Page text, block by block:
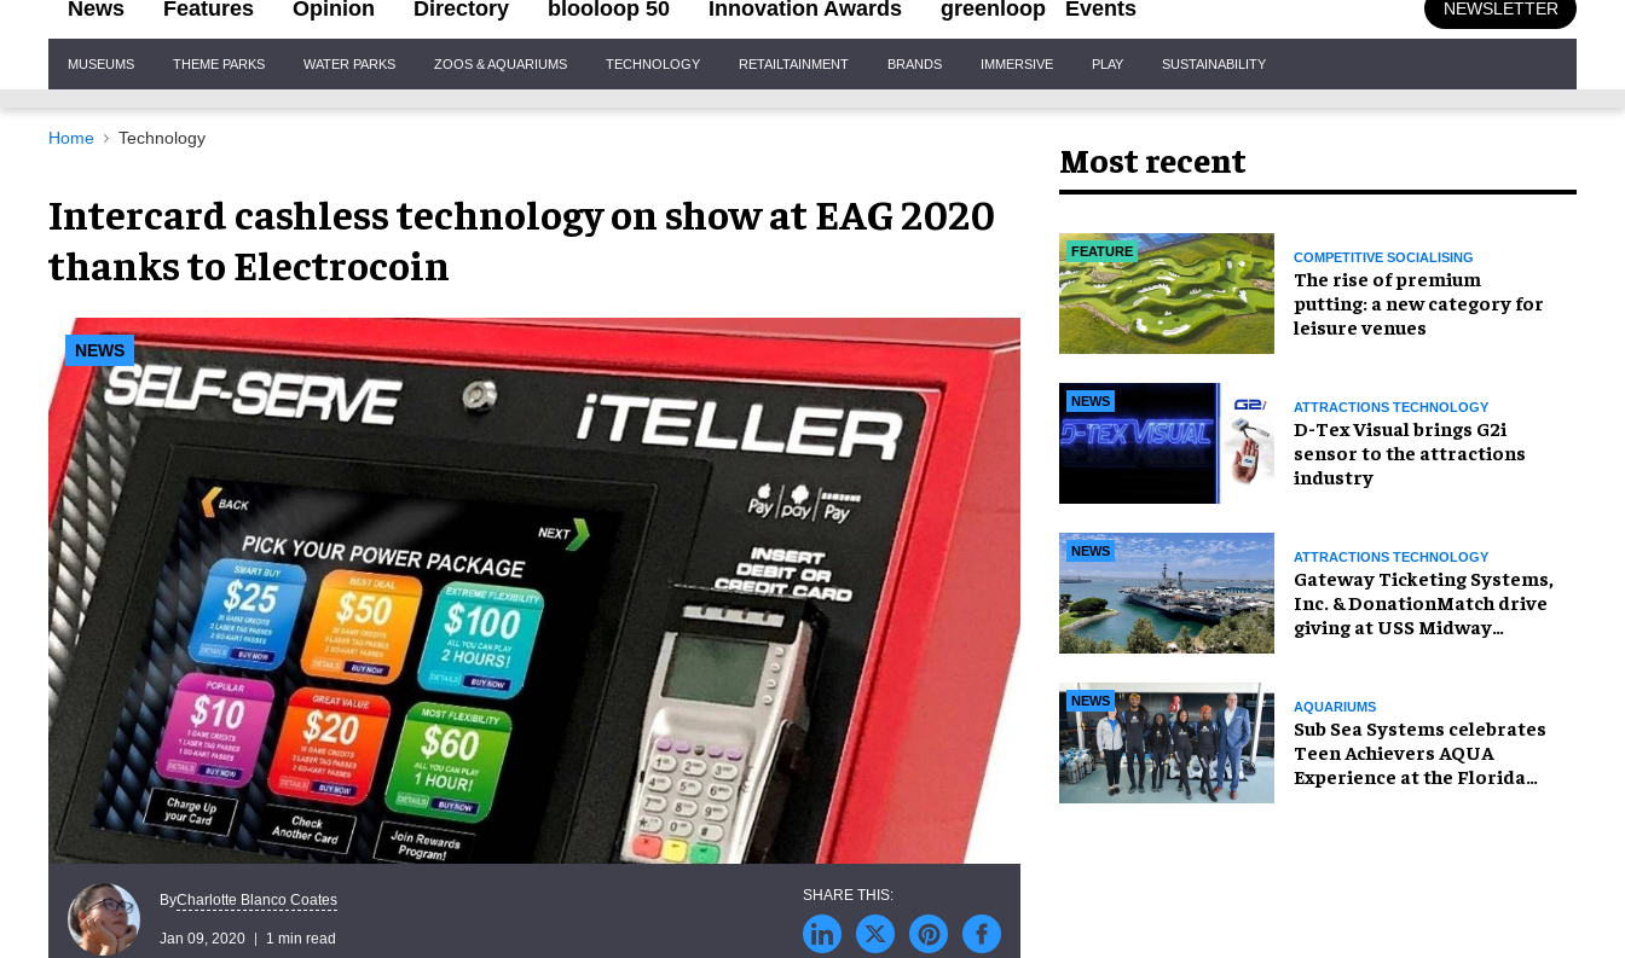
News Features Opinion Directory blooloop 50 Innovation Awards greenloop Events NEWSLETTER
Navigation
MUSEUMS THEME PARKS WATER PARKS ZOOS & AQUARIUMS TECHNOLOGY RETAILTAINMENT BRANDS IMMERSIVE PLAY SUSTAINABILITY
Home Technology
Intercard cashless technology on show at EAG 2020
thanks to Electrocoin
NEWS
ByCharlotte Blanco Coates
Jan 09, 2020 1 min read
Most recent
FEATURE COMPETITIVE SOCIALISING
The rise of premium
putting: a new category for
leisure venues
NEWS ATTRACTIONS TECHNOLOGY
D-Tex Visual brings G2i
sensor to the attractions
industry
NEWS ATTRACTIONS TECHNOLOGY
Gateway Ticketing Systems,
Inc. & DonationMatch drive
giving at USS Midway
NEWS AQUARIUMS
Sub Sea Systems celebrates
Teen Achievers AQUA
Experience at the Florida